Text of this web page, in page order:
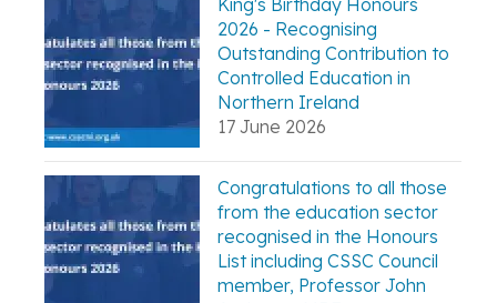
2026 - Recognising
Outstanding Contribution to
Controlled Education in
Northern Ireland
17 June 2026
Congratulations to all those
from the education sector
recognised in the Honours
List including CSSC Council
member, Professor John